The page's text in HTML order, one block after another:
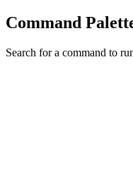
Command
Search for a command to